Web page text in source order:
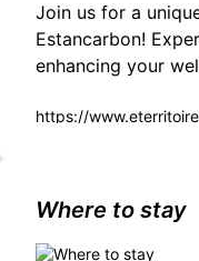
Join us for a
Estancarbon!
enhancing your
https://
Where to stay